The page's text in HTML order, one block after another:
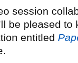
session
be pleased
entitled